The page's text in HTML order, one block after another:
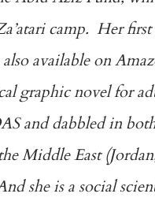
camp. Her
available on
graphic novel for
and dabbled in
Middle East
she is a social